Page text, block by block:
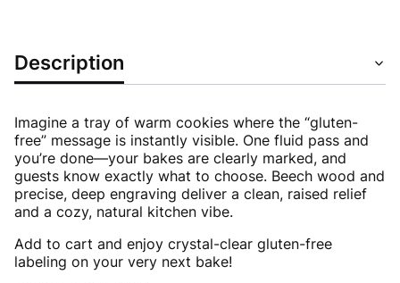
Description
Imagine a tray of warm cookies where the “gluten-
free” message is instantly visible. One fluid pass and
you’re done—your bakes are clearly marked, and
guests know exactly what to choose. Beech wood and
precise, deep engraving deliver a clean, raised relief
and a cozy, natural kitchen vibe.
Add to cart and enjoy crystal-clear gluten-free
labeling on your very next bake!